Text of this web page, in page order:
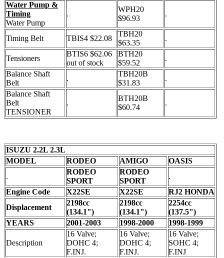
Water Pump &
Timing
Water Pump
.
WPH20
$96.93
.
Timing Belt TBIS4 $22.08
TBH20
$63.35
.
Tensioners
BTIS6 $62.06
out of stock
BTH20
$59.52
.
Balance Shaft
Belt
.
TBH20B
$31.83
.
Balance Shaft
Belt
TENSIONER
.
BTH20B
$60.74
.
ISUZU 2.2L 2.3L
MODEL
RODEO AMIGO
OASIS
.
RODEO
SPORT
RODEO
SPORT
.
Engine Code
X22SE X22SE
RJ2 HONDA
Displacement
2198cc
(134.1")
2198cc
(134.1")
2254cc
(137.5")
YEARS
2001-2003 1998-2000 1998-1999
Description
16 Valve;
DOHC 4;
F.INJ.
16 Valve;
DOHC 4;
F.INJ.
16 Valve;
SOHC 4;
F.INJ